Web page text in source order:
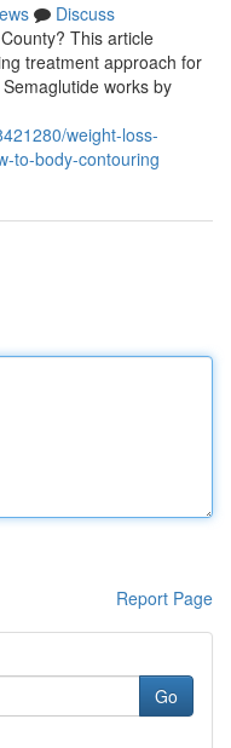
Discuss
This article
treatment approach for
works by
weight-loss-
to-body-contouring
Report Page
Go